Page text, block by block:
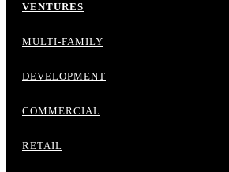
VENTURES
MULTI-FAMILY
DEVELOPMENT
COMMERCIAL
RETAIL